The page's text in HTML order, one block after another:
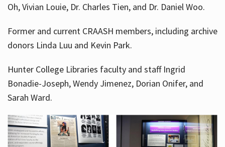
Oh, Vivian Louie, Dr. Charles Tien, and Dr. Daniel Woo.
Former and current CRAASH members, including archive
donors Linda Luu and Kevin Park.
Hunter College Libraries faculty and staff Ingrid
Bonadie-Joseph, Wendy Jimenez, Dorian Onifer, and
Sarah Ward.